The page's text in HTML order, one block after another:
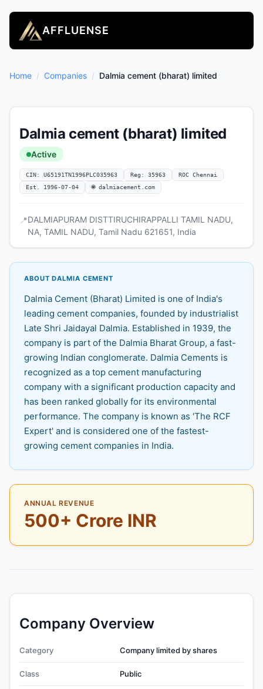
AFFLUENSE
Home / Companies / Dalmia cement (bharat) limited
Dalmia cement (bharat) limited
Active
CIN: U65191TN1996PLC035963 Reg: 35963
ROC Chennai
Est. 1996-07-04
🌐 dalmiacement.com
📍DALMIAPURAM DISTTIRUCHIRAPPALLI TAMIL NADU,
NA, TAMIL NADU, Tamil Nadu 621651, India
ABOUT DALMIA CEMENT
Dalmia Cement (Bharat) Limited is one of India's
leading cement companies, founded by industrialist
Late Shri Jaidayal Dalmia. Established in 1939, the
company is part of the Dalmia Bharat Group, a fast-
growing Indian conglomerate. Dalmia Cements is
recognized as a top cement manufacturing
company with a significant production capacity and
has been ranked globally for its environmental
performance. The company is known as 'The RCF
Expert' and is considered one of the fastest-
growing cement companies in India.
ANNUAL REVENUE
500+ Crore INR
Company Overview
Category Company limited by shares
Class Public